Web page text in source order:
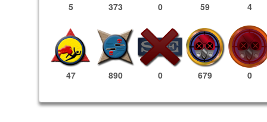
5 373 0 59 4
47 890 0 679 0